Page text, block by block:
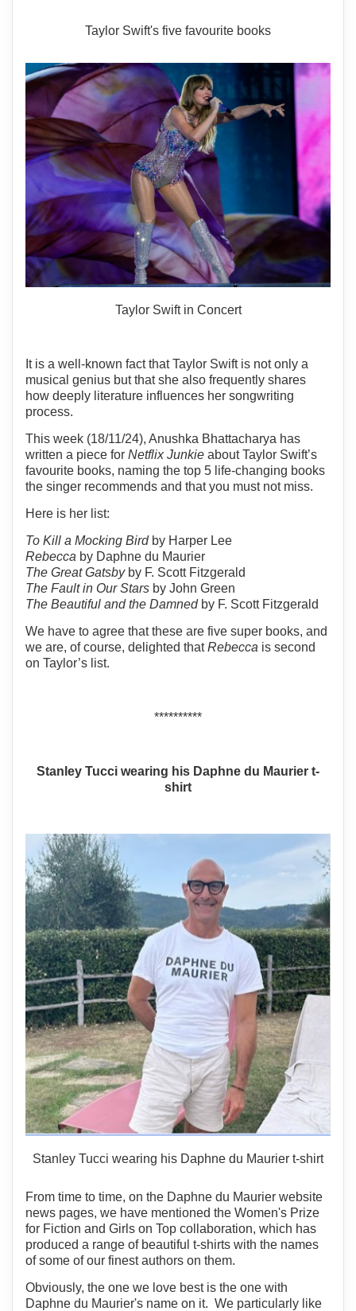
Taylor Swift's five favourite books
Taylor Swift in Concert
It is a well-known fact that Taylor Swift is not only a
musical genius but that she also frequently shares
how deeply literature influences her songwriting
process.
This week (18/11/24), Anushka Bhattacharya has
written a piece for Netflix Junkie about Taylor Swift’s
favourite books, naming the top 5 life-changing books
the singer recommends and that you must not miss.
Here is her list:
To Kill a Mocking Birdby Harper Lee
Rebecca by Daphne du Maurier
The Great Gatsbyby F. Scott Fitzgerald
The Fault in Our Stars by John Green
The Beautiful and the Damnedby F. Scott Fitzgerald
We have to agree that these are five super books, and
we are, of course, delighted thatRebecca is second
on Taylor’s list.
**********
Stanley Tucci wearing his Daphne du Maurier t-
shirt
Stanley Tucci wearing his Daphne du Maurier t-shirt
From time to time, on the Daphne du Maurier website
news pages, we have mentioned the Women's Prize
for Fiction and Girls on Top collaboration, which has
produced a range of beautiful t-shirts with the names
of some of our finest authors on them.
Obviously, the one we love best is the one with
Daphne du Maurier's name on it. We particularly like